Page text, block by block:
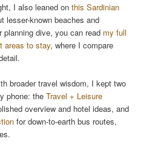
I also leaned onthis Sardinian
lesser-known beaches and
planning dive, you can read my full
areas to stay, where I compare
broader travel wisdom, I kept two
phone: theTravel + Leisure
overview and hotel ideas, and
for down-to-earth bus routes,